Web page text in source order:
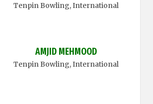
Tenpin Bowling, International
AMJID MEHMOOD
Tenpin Bowling, International